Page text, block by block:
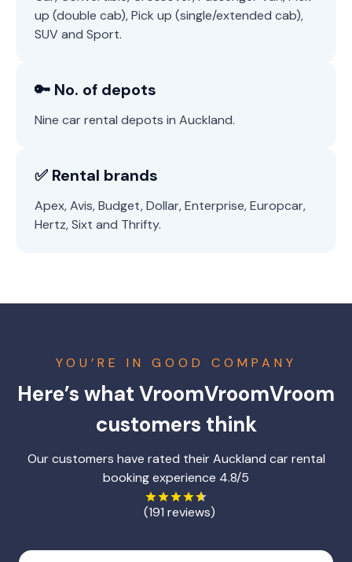
up (double cab), Pick up (single/extended cab),
SUV and Sport.
🔑 No. of depots
Nine car rental depots in Auckland.
✅ Rental brands
Apex, Avis, Budget, Dollar, Enterprise, Europcar,
Hertz, Sixt and Thrifty.
YOU’RE IN GOOD COMPANY
Here’s what VroomVroomVroom
customers think
Our customers have rated their Auckland car rental
booking experience 4.8/5
(191 reviews)